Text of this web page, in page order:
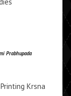
Prabhupada
Krsna